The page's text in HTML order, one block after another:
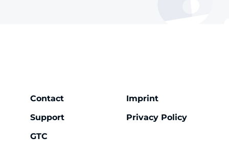
Contact
Support
GTC
Imprint
Privacy Policy